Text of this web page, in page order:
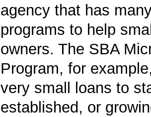
agency that has
programs to help
owners. The SBA
Program, for
very small loans to
established, or